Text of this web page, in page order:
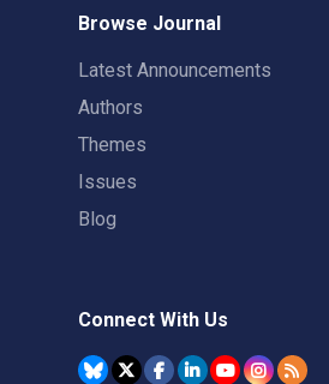
Browse Journal
Latest Announcements
Authors
Themes
Issues
Blog
Connect With Us